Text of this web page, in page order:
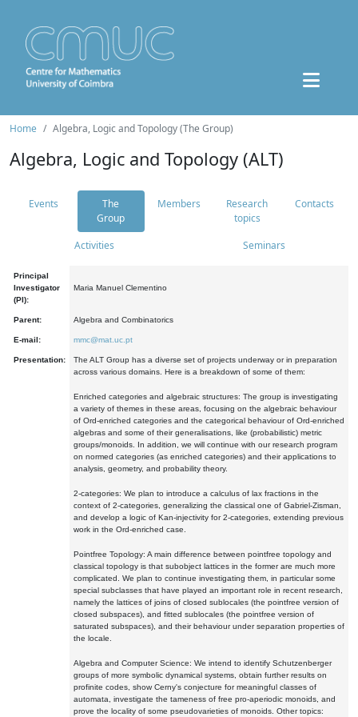
Home Algebra, Logic and Topology (The Group)
Algebra, Logic and Topology (ALT)
Events
The
Group
Members
Research
topics
Contacts
Activities Seminars
Principal
Investigator
(PI):
Maria Manuel Clementino
Parent: Algebra and Combinatorics
E-mail: mmc@mat.uc.pt
Presentation:
The ALT Group has a diverse set of projects underway or in preparation
across various domains. Here is a breakdown of some of them:
Enriched categories and algebraic structures: The group is investigating
a variety of themes in these areas, focusing on the algebraic behaviour
of Ord-enriched categories and the categorical behaviour of Ord-enriched
algebras and some of their generalisations, like (probabilistic) metric
groups/monoids. In addition, we will continue with our research program
on normed categories (as enriched categories) and their applications to
analysis, geometry, and probability theory.
2-categories: We plan to introduce a calculus of lax fractions in the
context of 2-categories, generalizing the classical one of Gabriel-Zisman,
and develop a logic of Kan-injectivity for 2-categories, extending previous
work in the Ord-enriched case.
Pointfree Topology: A main difference between pointfree topology and
classical topology is that subobject lattices in the former are much more
complicated. We plan to continue investigating them, in particular some
special subclasses that have played an important role in recent research,
namely the lattices of joins of closed sublocales (the pointfree version of
closed subspaces), and fitted sublocales (the pointfree version of
saturated subspaces), and their behaviour under separation properties of
the locale.
Algebra and Computer Science: We intend to identify Schutzenberger
groups of more symbolic dynamical systems, obtain further results on
profinite codes, show Cerny's conjecture for meaningful classes of
automata, investigate the tameness of free pro-aperiodic monoids, and
prove the locality of some pseudovarieties of monoids. Other topics: